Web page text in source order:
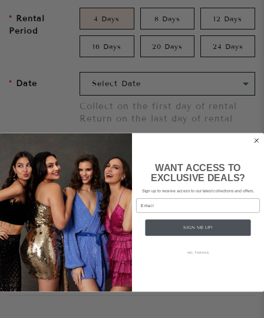
Rental
Period
4 Days 8 Days 12 Days
16 Days 20 Days 24 Days
Date
Collect on the first day of rental
Return on the last day of rental
Add To Cart
Want to try it on first?Click here.
Share
Style Notes
WANT ACCESS TO
EXCLUSIVE DEALS?
Sign up to receive access to our latest collections and offers.
Email
SIGN ME UP!
NO, THANKS